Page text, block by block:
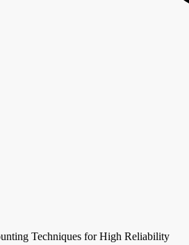
Techniques for High Reliability